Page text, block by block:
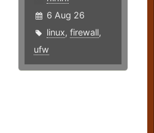
6 Aug 26
linux, firewall,
ufw